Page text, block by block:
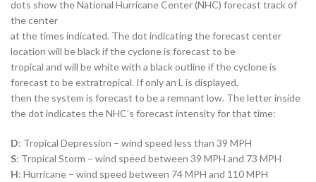
dots show the National Hurricane Center (NHC) forecast track of
the center
at the times indicated. The dot indicating the forecast center
location will be black if the cyclone is forecast to be
tropical and will be white with a black outline if the cyclone is
forecast to be extratropical. If only an L is displayed,
then the system is forecast to be a remnant low. The letter inside
the dot indicates the NHC’s forecast intensity for that time:
D: Tropical Depression – wind speed less than 39 MPH
S: Tropical Storm – wind speed between 39 MPH and 73 MPH
H: Hurricane – wind speed between 74 MPH and 110 MPH